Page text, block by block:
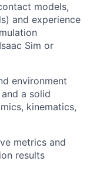
models,
and experience
Sim or
environment
and a solid
kinematics,
metrics and
results